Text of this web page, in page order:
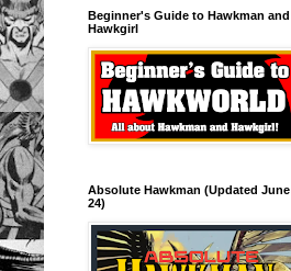
Beginner's Guide to Hawkman and
Hawkgirl
Absolute Hawkman (Updated June
24)